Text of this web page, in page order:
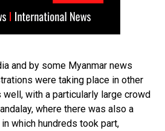
and by some Myanmar news
were taking place in other
with a particularly large crowd
where there was also a
which hundreds took part,